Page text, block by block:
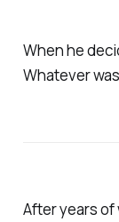
When he
Whatever
After years of